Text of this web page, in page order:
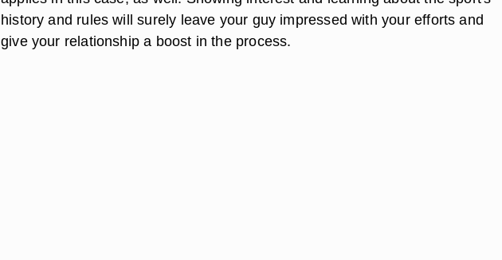
history and rules will surely leave your guy impressed with your efforts and
give your relationship a boost in the process.